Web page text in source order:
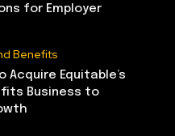
for Employer
Benefits
Equitable’s
Business to